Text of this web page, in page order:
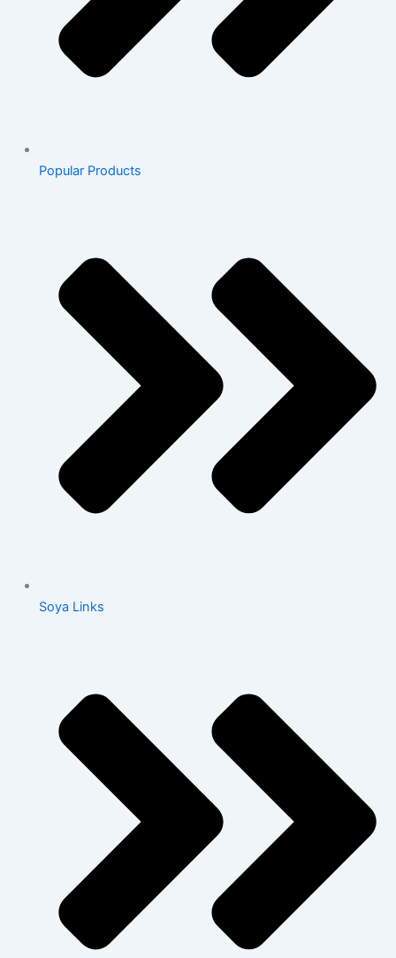
Popular Products
Soya Links